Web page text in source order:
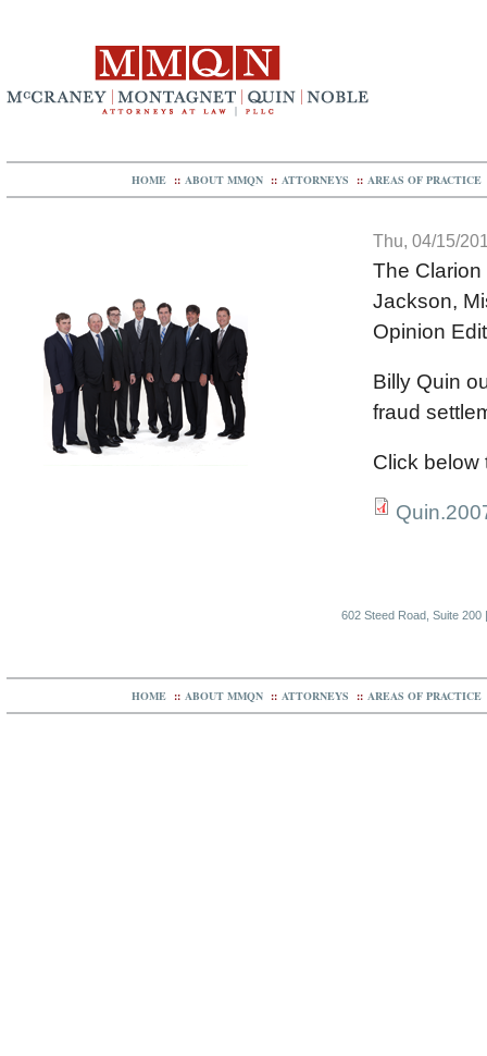
HOME :: ABOUT MMQN :: ATTORNEYS :: AREAS OF PRACTICE
Thu, 04/15/
The
Jackson,
Opinion
Billy Quin
fraud
Click below
602 Steed Road, Suite
HOME :: ABOUT MMQN :: ATTORNEYS :: AREAS OF PRACTICE